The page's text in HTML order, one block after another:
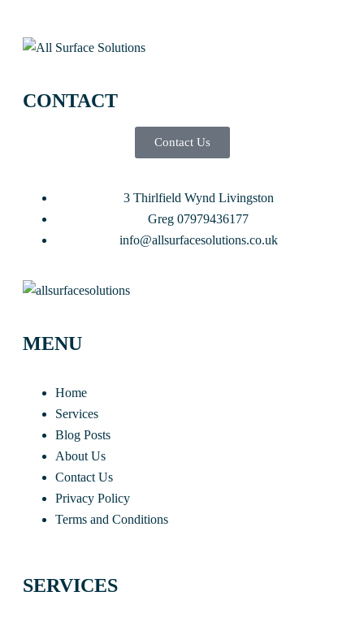
CONTACT
Contact Us
3 Thirlfield Wynd Livingston
Greg 07979436177
info@allsurfacesolutions.co.uk
MENU
Home
Services
Blog Posts
About Us
Contact Us
Privacy Policy
Terms and Conditions
SERVICES